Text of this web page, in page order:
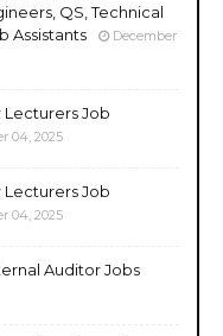
QS, Technical
Assistants
December
Lecturers Job
04, 2025
Lecturers Job
04, 2025
Auditor Jobs